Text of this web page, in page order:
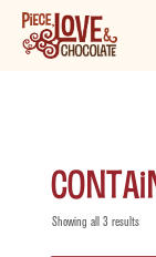
Showing all 3 results